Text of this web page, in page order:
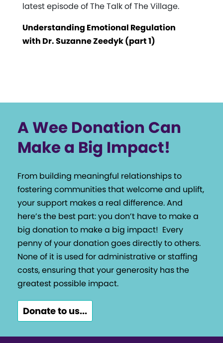
latest episode of The Talk of The Village.
Understanding Emotional Regulation
with Dr. Suzanne Zeedyk (part 1)
A Wee Donation Can
Make a Big Impact!
From building meaningful relationships to
fostering communities that welcome and uplift,
your support makes a real difference. And
here’s the best part: you don’t have to make a
big donation to make a big impact! Every
penny of your donation goes directly to others.
None of it is used for administrative or staffing
costs, ensuring that your generosity has the
greatest possible impact.
Donate to us...